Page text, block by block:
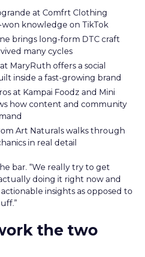
at Comfrt Clothing
knowledge on TikTok
brings long-form DTC craft
many cycles
MaryRuth offers a social
inside a fast-growing brand
at Kampai Foodz and Mini
how content and community
Art Naturals walks through
in real detail
bar. “We really try to get
doing it right now and
insights as opposed to
the two